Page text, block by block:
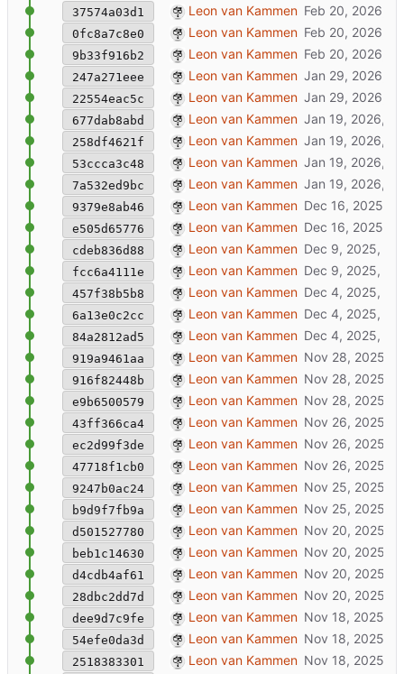
37574a03d1 update docs
Leon van Kammen
0fc8a7c8e0 added about page + fixed docker cmd /
Leon van Kammen
9b33f916b2 update docs
Leon van Kammen
247a271eee added Caddyfile
Leon van Kammen
22554eac5c fix url paths to make JML rooms more
Leon van Kammen
677dab8abd update rook hooks & templates
Leon van Kammen
258df4621f update nix files
Leon van Kammen
53ccca3c48 update mastodon+janusxr+ configuration
Leon van Kammen
7a532ed9bc templates refactor: overlay/profiles/
Leon van Kammen
9379e8ab46 open webdir
Leon van Kammen
e505d65776 added upload media-files
Leon van Kammen
cdeb836d88 updated docker to include janusstack/
Leon van Kammen
fcc6a4111e updated screenshot
Leon van Kammen
457f38b5b8 fix: prevent double patsh
Leon van Kammen
6a13e0c2cc refactor ruby scripts + updated
Leon van Kammen
84a2812ad5 replaced static packages with normal
Leon van Kammen
919a9461aa removed texture renaming (too
Leon van Kammen
916f82448b manyfold.sh: better handling of xrf
Leon van Kammen
e9b6500579 extract (non-user) textures from glb +
Leon van Kammen
43ff366ca4 stable version: JML in description,
Leon van Kammen
ec2d99f3de wait for bootscript to finish
Leon van Kammen
47718f1cb0 generate jml into datapackage
Leon van Kammen
9247b0ac24 bugfix: run scan after hook in rails
Leon van Kammen
b9d9f7fb9a resolve require rss issue for hook ruby
Leon van Kammen
d501527780 minor update
Leon van Kammen
beb1c14630 removed testaccount mastodon-post
Leon van Kammen
d4cdb4af61 master: work in progress [might break]
Leon van Kammen
28dbc2dd7d mastodon-post wip
Leon van Kammen
dee9d7c9fe added wip CORS proxy
Leon van Kammen
54efe0da3d cleanup hooks + added gltf-JSON
Leon van Kammen
2518383301 logo fixLeon van Kammen